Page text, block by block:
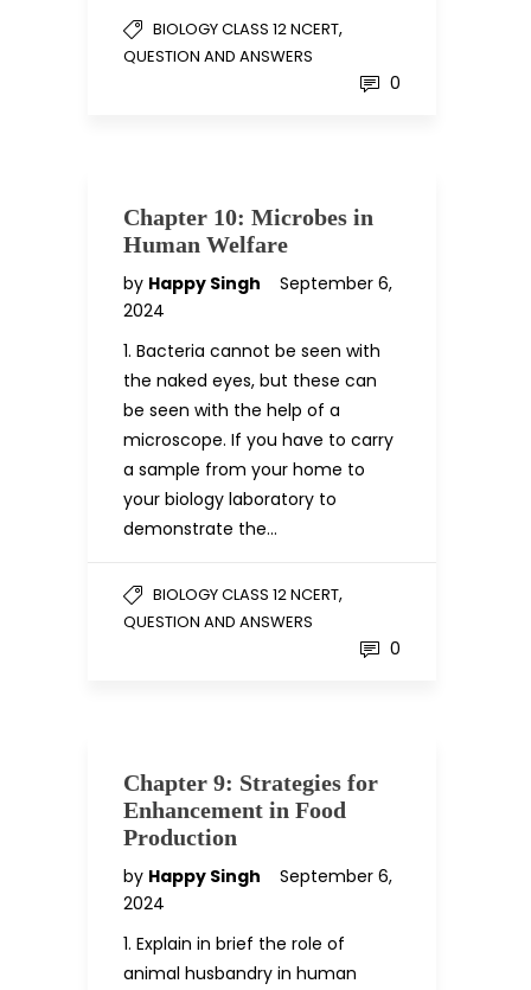
BIOLOGY CLASS 12 NCERT,
QUESTION AND ANSWERS
0
Chapter 10: Microbes in
Human Welfare
by Happy Singh
September 6,
2024
1. Bacteria cannot be seen with
the naked eyes, but these can
be seen with the help of a
microscope. If you have to carry
a sample from your home to
your biology laboratory to
demonstrate the…
BIOLOGY CLASS 12 NCERT,
QUESTION AND ANSWERS
0
Chapter 9: Strategies for
Enhancement in Food
Production
by Happy Singh
September 6,
2024
1. Explain in brief the role of
animal husbandry in human